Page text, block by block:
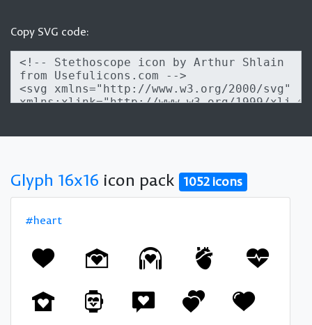
Copy SVG code:
Glyph 16x16 icon pack 1052 icons
#heart